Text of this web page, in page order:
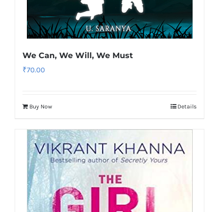
We Can, We Will, We Must
₹70.00
Buy Now Details